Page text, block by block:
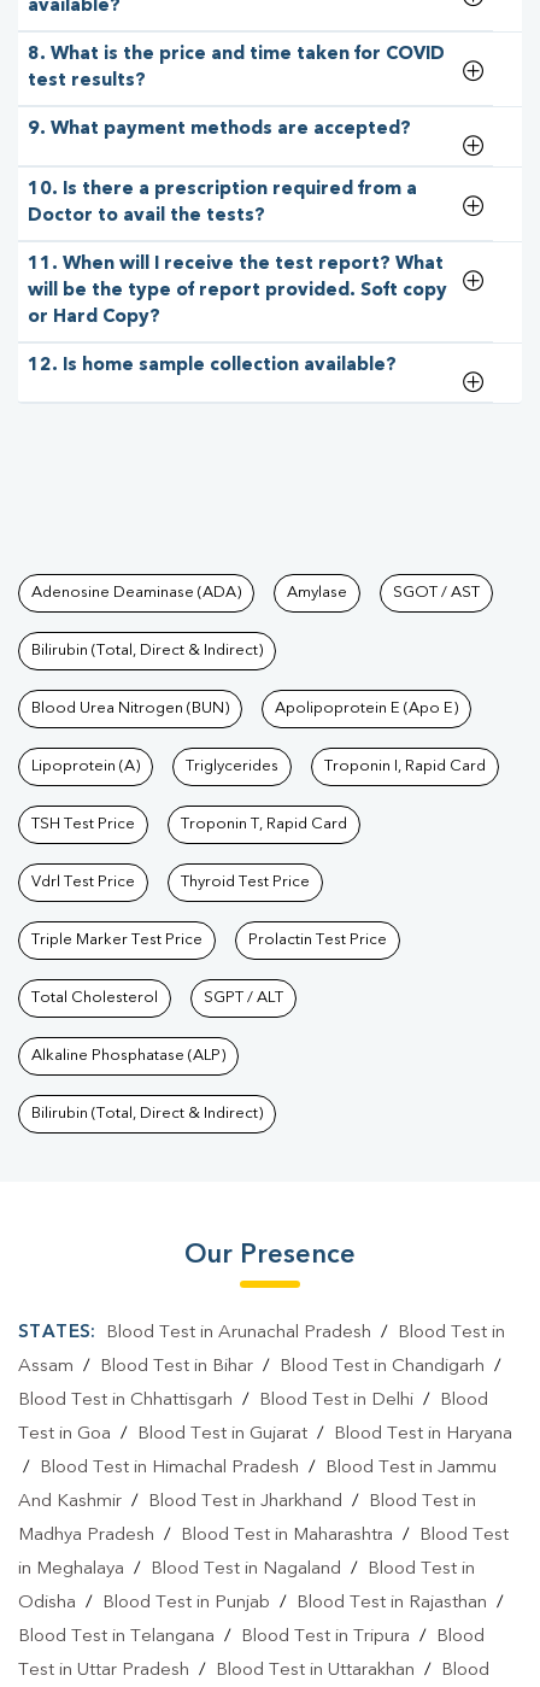
available?
8. What is the price and time taken for COVID
test results?
9. What payment methods are accepted?
10. Is there a prescription required from a
Doctor to avail the tests?
11. When will I receive the test report? What
will be the type of report provided. Soft copy
or Hard Copy?
12. Is home sample collection available?
Tests available at Pathkind
Adenosine Deaminase (ADA) Amylase SGOT / AST
Bilirubin (Total, Direct & Indirect)
Blood Urea Nitrogen (BUN) Apolipoprotein E (Apo E)
Lipoprotein (A) Triglycerides Troponin I, Rapid Card
TSH Test Price Troponin T, Rapid Card
Vdrl Test Price Thyroid Test Price
Triple Marker Test Price Prolactin Test Price
Total Cholesterol SGPT / ALT
Alkaline Phosphatase (ALP)
Bilirubin (Total, Direct & Indirect)
Our Presence
STATES: Blood Test in Arunachal Pradesh /
Blood Test in
Assam / Blood Test in Bihar / Blood Test in Chandigarh /
Blood Test in Chhattisgarh / Blood Test in Delhi /
Blood
Test in Goa / Blood Test in Gujarat /
Blood Test in Haryana
/
Blood Test in Himachal Pradesh /
Blood Test in Jammu
And Kashmir / Blood Test in Jharkhand /
Blood Test in
Madhya Pradesh / Blood Test in Maharashtra /
Blood Test
in Meghalaya / Blood Test in Nagaland /
Blood Test in
Odisha / Blood Test in Punjab / Blood Test in Rajasthan /
Blood Test in Telangana / Blood Test in Tripura /
Blood
Test in Uttar Pradesh / Blood Test in Uttarakhan / Blood